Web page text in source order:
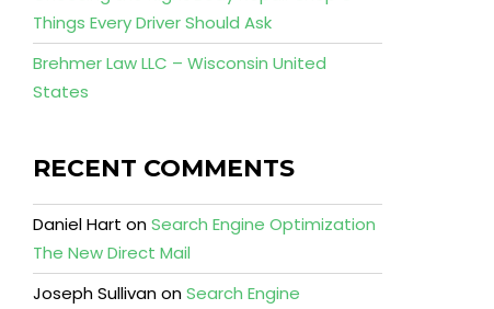
Things Every Driver Should Ask
Brehmer Law LLC – Wisconsin United
States
RECENT COMMENTS
Daniel Hart onSearch Engine Optimization
The New Direct Mail
Joseph SullivanonSearch Engine